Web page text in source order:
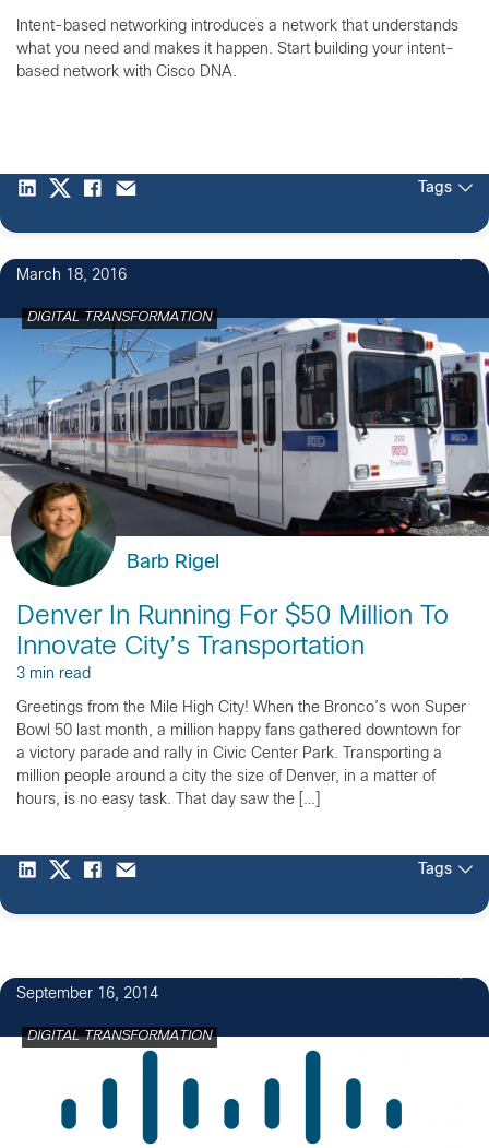
Intent-based networking introduces a network that understands
what you need and makes it happen. Start building your intent-
based network with Cisco DNA.
Tags
March 18, 2016
DIGITAL TRANSFORMATION
Barb Rigel
Denver In Running For $50 Million To
Innovate City’s Transportation
3 min read
Greetings from the Mile High City! When the Bronco’s won Super
Bowl 50 last month, a million happy fans gathered downtown for
a victory parade and rally in Civic Center Park. Transporting a
million people around a city the size of Denver, in a matter of
hours, is no easy task. That day saw the […]
Tags
September 16, 2014
DIGITAL TRANSFORMATION